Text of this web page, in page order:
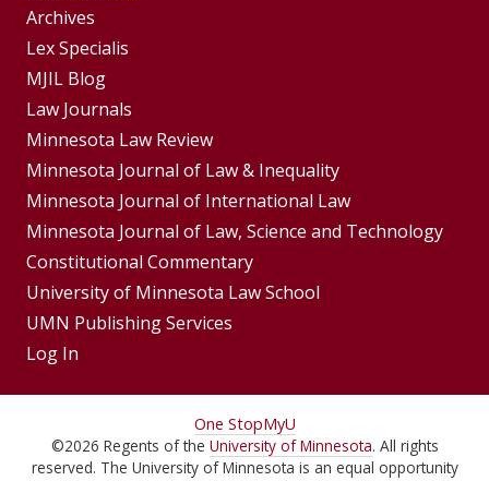
Group
Footer
Menu
Archives
Lex Specialis
MJIL Blog
Footer
Menus
Law Journals
Minnesota Law Review
Minnesota Journal of Law & Inequality
Minnesota Journal of International Law
Minnesota Journal of Law, Science and Technology
Constitutional Commentary
University of Minnesota Law School
UMN Publishing Services
Log In
For
Students,
One StopMyU
©2026 Regents of the University of Minnesota. All rights
reserved. The University of Minnesota is an equal opportunity